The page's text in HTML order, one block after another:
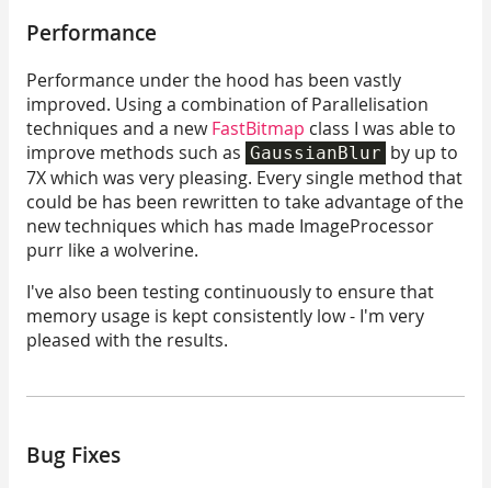
Performance
Performance under the hood has been vastly
improved. Using a combination of Parallelisation
techniques and a newFastBitmap class I was able to
improve methods such as GaussianBlur by up to
7X which was very pleasing. Every single method that
could be has been rewritten to take advantage of the
new techniques which has made ImageProcessor
purr like a wolverine.
I've also been testing continuously to ensure that
memory usage is kept consistently low - I'm very
pleased with the results.
Bug Fixes